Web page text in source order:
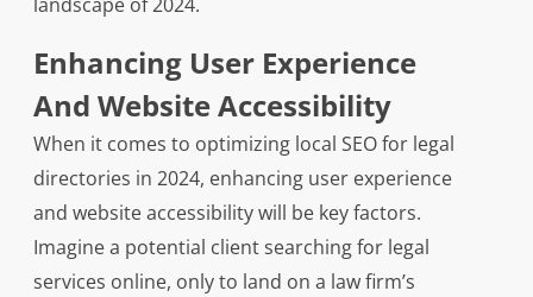
Enhancing User Experience
And Website Accessibility
When it comes to optimizing local SEO for legal
directories in 2024, enhancing user experience
and website accessibility will be key factors.
Imagine a potential client searching for legal
services online, only to land on a law firm’s